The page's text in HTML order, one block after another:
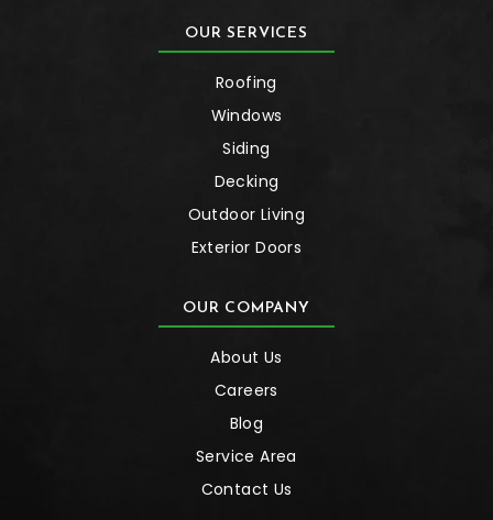
OUR SERVICES
Roofing
Windows
Siding
Decking
Outdoor Living
Exterior Doors
OUR COMPANY
About Us
Careers
Blog
Service Area
Contact Us